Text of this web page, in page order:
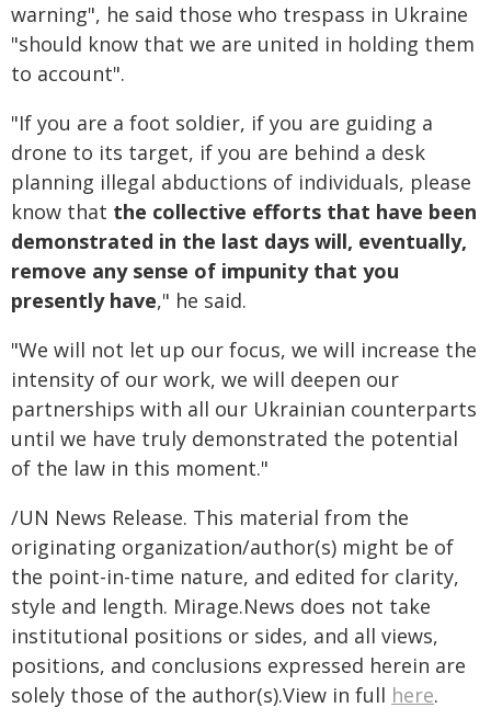
warning", he said those who trespass in Ukraine
"should know that we are united in holding them
to account".
"If you are a foot soldier, if you are guiding a
drone to its target, if you are behind a desk
planning illegal abductions of individuals, please
know that the collective efforts that have been
demonstrated in the last days will, eventually,
remove any sense of impunity that you
presently have," he said.
"We will not let up our focus, we will increase the
intensity of our work, we will deepen our
partnerships with all our Ukrainian counterparts
until we have truly demonstrated the potential
of the law in this moment."
/UN News Release. This material from the
originating organization/author(s) might be of
the point-in-time nature, and edited for clarity,
style and length. Mirage.News does not take
institutional positions or sides, and all views,
positions, and conclusions expressed herein are
solely those of the author(s).View in full here.